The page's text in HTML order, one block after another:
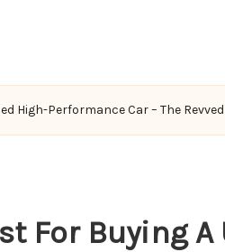
High-Performance Car – The
For Buying A